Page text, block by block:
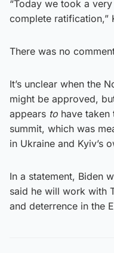
“Today we took a
complete ratification,”
There was no
It’s unclear when the
might be approved,
appears to have
summit, which was
in Ukraine and Kyiv’s
In a statement, Biden
said he will work with
and deterrence in the